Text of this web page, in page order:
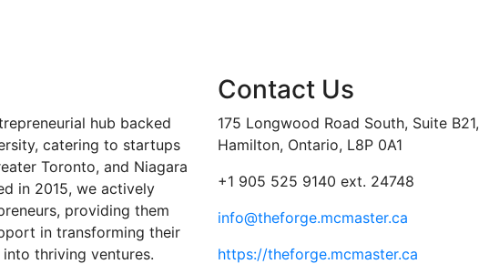
hub backed
catering to startups
Toronto, and Niagara
in 2015, we actively
providing them
in transforming their
thriving ventures.
Contact Us
175 Longwood Road South, Suite B21,
Hamilton, Ontario, L8P 0A1
+1 905 525 9140 ext. 24748
info@theforge.mcmaster.ca
https://theforge.mcmaster.ca